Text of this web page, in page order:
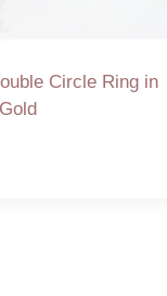
Circle Ring in